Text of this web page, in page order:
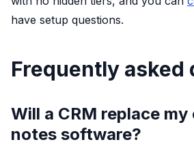
have setup questions.
Frequently asked
Will a CRM replace my
notes software?